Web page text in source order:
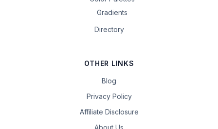
Gradients
Directory
OTHER LINKS
Blog
Privacy Policy
Affiliate Disclosure
About Us